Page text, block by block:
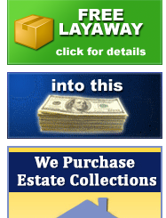
ATM (13)
ATR (5)
BBCI (0)
BOO-